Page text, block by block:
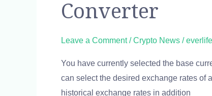
Converter
Leave a Comment /Crypto News /
You have currently selected the base
can select the desired exchange rates of
historical exchange rates in addition
Dollar
Bitcoin
to
BTC